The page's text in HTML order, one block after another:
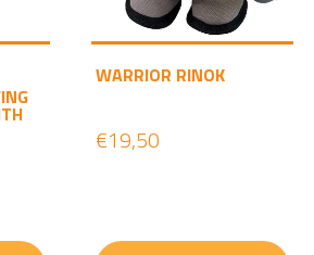
WARRIOR RINOK
€19,50